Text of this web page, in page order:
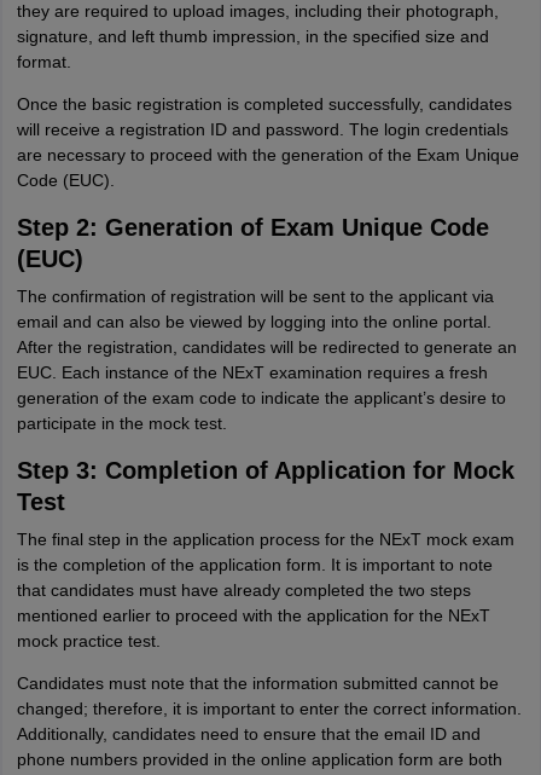
they are required to upload images, including their photograph,
signature, and left thumb impression, in the specified size and
format.
Once the basic registration is completed successfully, candidates
will receive a registration ID and password. The login credentials
are necessary to proceed with the generation of the Exam Unique
Code (EUC).
Step 2: Generation of Exam Unique Code
(EUC)
The confirmation of registration will be sent to the applicant via
email and can also be viewed by logging into the online portal.
After the registration, candidates will be redirected to generate an
EUC. Each instance of the NExT examination requires a fresh
generation of the exam code to indicate the applicant’s desire to
participate in the mock test.
Step 3: Completion of Application for Mock
Test
The final step in the application process for the NExT mock exam
is the completion of the application form. It is important to note
that candidates must have already completed the two steps
mentioned earlier to proceed with the application for the NExT
mock practice test.
Candidates must note that the information submitted cannot be
changed; therefore, it is important to enter the correct information.
Additionally, candidates need to ensure that the email ID and
phone numbers provided in the online application form are both